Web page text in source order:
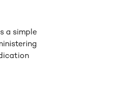
a simple